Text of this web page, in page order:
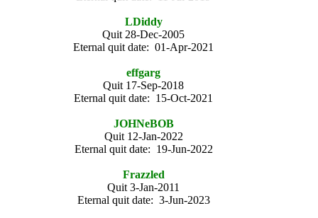
LDiddy
Quit 28-Dec-2005
Eternal quit date: 01-Apr-2021
effgarg
Quit 17-Sep-2018
Eternal quit date: 15-Oct-2021
JOHNeBOB
Quit 12-Jan-2022
Eternal quit date: 19-Jun-2022
Frazzled
Quit 3-Jan-2011
Eternal quit date: 3-Jun-2023